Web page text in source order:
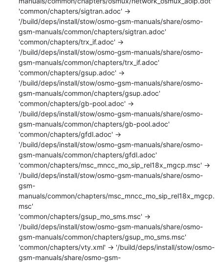
'common/chapters/sigtran.adoc' ->
'/build/deps/install/stow/osmo-gsm-manuals/share/osmo-
gsm-manuals/common/chapters/sigtran.adoc'
'common/chapters/trx_if.adoc' ->
'/build/deps/install/stow/osmo-gsm-manuals/share/osmo-
gsm-manuals/common/chapters/trx_if.adoc'
'common/chapters/gsup.adoc' ->
'/build/deps/install/stow/osmo-gsm-manuals/share/osmo-
gsm-manuals/common/chapters/gsup.adoc'
'common/chapters/gb-pool.adoc' ->
'/build/deps/install/stow/osmo-gsm-manuals/share/osmo-
gsm-manuals/common/chapters/gb-pool.adoc'
'common/chapters/gfdl.adoc' ->
'/build/deps/install/stow/osmo-gsm-manuals/share/osmo-
gsm-manuals/common/chapters/gfdl.adoc'
'common/chapters/msc_mncc_mo_sip_rel18x_mgcp.msc' ->
'/build/deps/install/stow/osmo-gsm-manuals/share/osmo-
gsm-
manuals/common/chapters/msc_mncc_mo_sip_rel18x_mgcp.
msc'
'common/chapters/gsup_mo_sms.msc' ->
'/build/deps/install/stow/osmo-gsm-manuals/share/osmo-
gsm-manuals/common/chapters/gsup_mo_sms.msc'
'common/chapters/vty.xml' -> '/build/deps/install/stow/osmo-
gsm-manuals/share/osmo-gsm-